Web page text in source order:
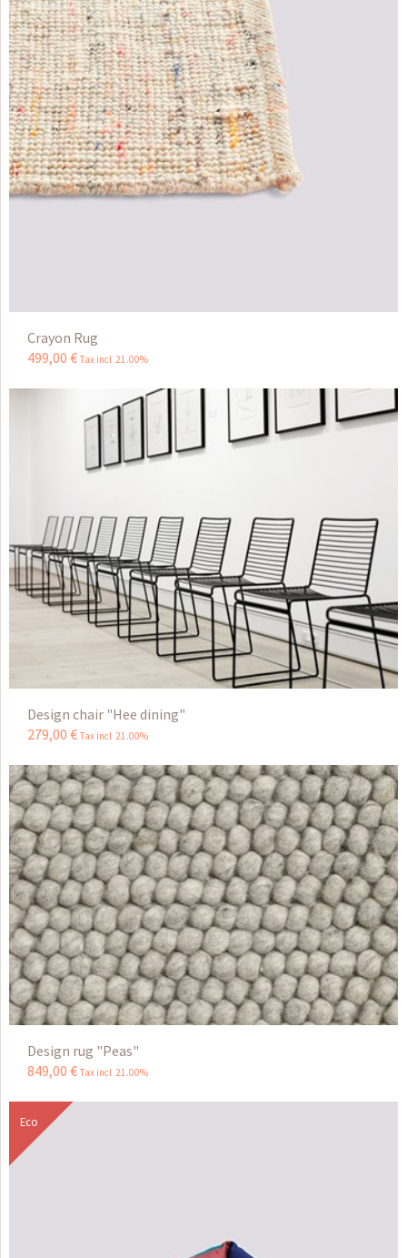
Crayon Rug
499,00 € Tax incl 21.00%
Design chair "Hee dining"
279,00 € Tax incl 21.00%
Design rug "Peas"
849,00 € Tax incl 21.00%
Eco